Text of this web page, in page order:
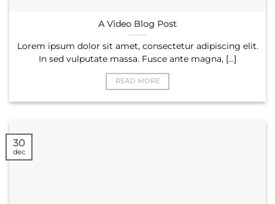
A Video Blog Post
Lorem ipsum dolor sit amet, consectetur adipiscing elit.
In sed vulputate massa. Fusce ante magna, [...]
READ MORE
30
dec